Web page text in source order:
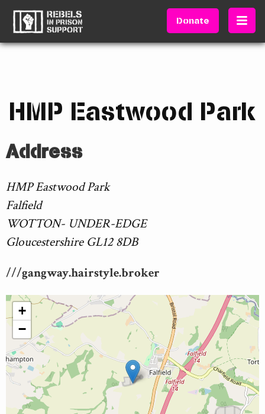
Donate
HMP Eastwood Park
Address
HMP Eastwood Park
Falfield
WOTTON- UNDER-EDGE
Gloucestershire GL12 8DB
///gangway.hairstyle.broker
+
−